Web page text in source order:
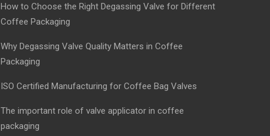
How to Choose the Right Degassing Valve for Different
Coffee Packaging
Why Degassing Valve Quality Matters in Coffee
Packaging
ISO Certified Manufacturing for Coffee Bag Valves
The important role of valve applicator in coffee
packaging